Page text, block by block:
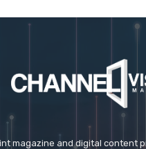
magazine and digital content